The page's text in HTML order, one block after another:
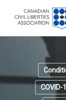
COVID-